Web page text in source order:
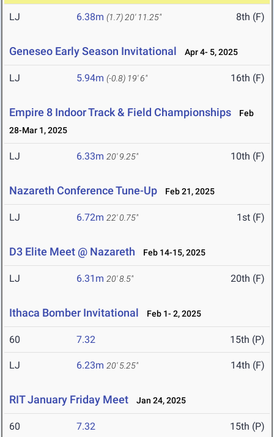
LJ 6.38m (1.7) 20' 11.25" 8th (F)
Geneseo Early Season Invitational Apr 4- 5, 2025
LJ 5.94m (-0.8) 19' 6" 16th (F)
Empire 8 Indoor Track & Field Championships
Feb
28-Mar 1, 2025
LJ 6.33m 20' 9.25" 10th (F)
Nazareth Conference Tune-Up Feb 21, 2025
LJ 6.72m 22' 0.75" 1st (F)
D3 Elite Meet @ Nazareth Feb 14-15, 2025
LJ 6.31m 20' 8.5" 20th (F)
Ithaca Bomber Invitational Feb 1- 2, 2025
60 7.32 15th (P)
LJ 6.23m 20' 5.25" 14th (F)
RIT January Friday Meet Jan 24, 2025
60 7.32 15th (P)